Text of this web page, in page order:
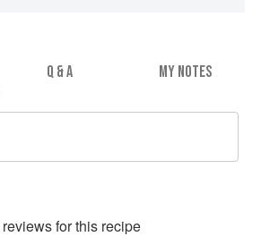
Q & A MY NOTES
reviews for this recipe